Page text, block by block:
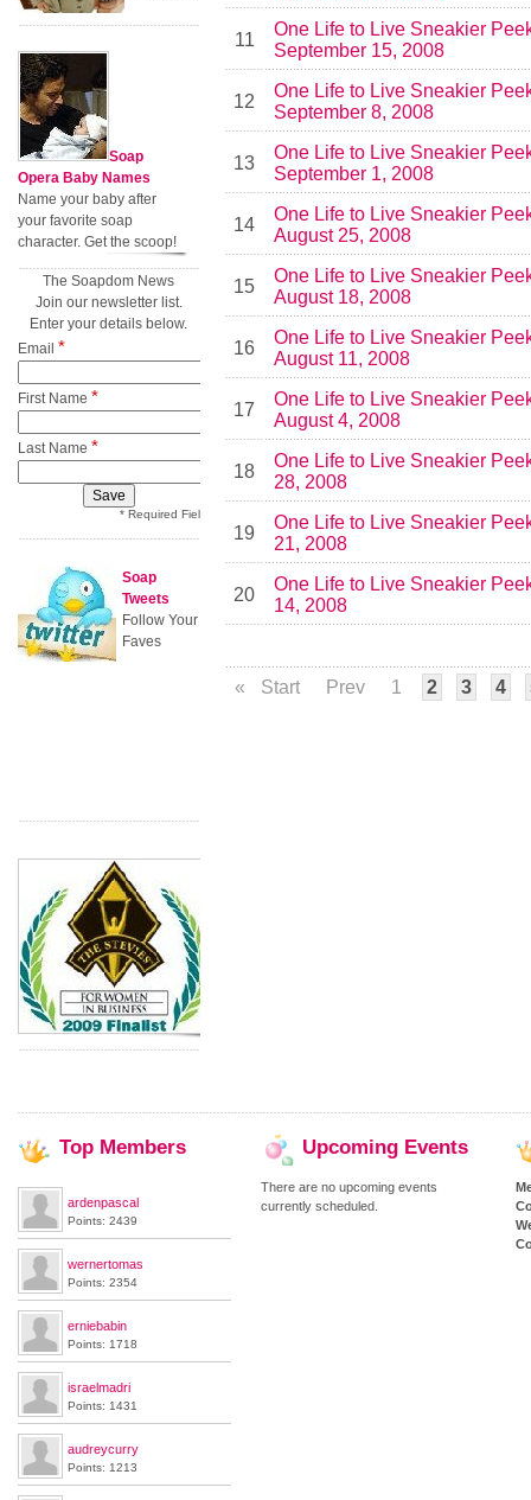
11
One Life to Live Sneakier
September 15, 2008
12
One Life to Live Sneakier
September 8, 2008
13
One Life to Live Sneakier
September 1, 2008
14
One Life to Live Sneakier
August 25, 2008
15
One Life to Live Sneakier
August 18, 2008
16
One Life to Live Sneakier
August 11, 2008
17
One Life to Live Sneakier
August 4, 2008
18
One Life to Live Sneakier
28, 2008
19
One Life to Live Sneakier
21, 2008
20
One Life to Live Sneakier
14, 2008
« Start Prev 1 2 3 4
Soap
Opera Baby Names
Name your baby after
your favorite soap
character. Get the scoop!
The Soapdom News
Join our newsletter list.
Enter your details below.
Email *
First Name *
Last Name *
* Required Field
Soap
Tweets
Follow Your
Faves
Top Members
ardenpascal
Points: 2439
wernertomas
Points: 2354
erniebabin
Points: 1718
israelmadri
Points: 1431
audreycurry
Points: 1213
Upcoming Events
There are no upcoming events
currently scheduled.